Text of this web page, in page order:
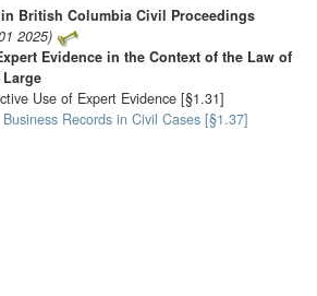
British Columbia Civil Proceedings
2025)
Evidence in the Context of the Law of
Use of Expert Evidence [§1.31]
Business Records in Civil Cases [§1.37]